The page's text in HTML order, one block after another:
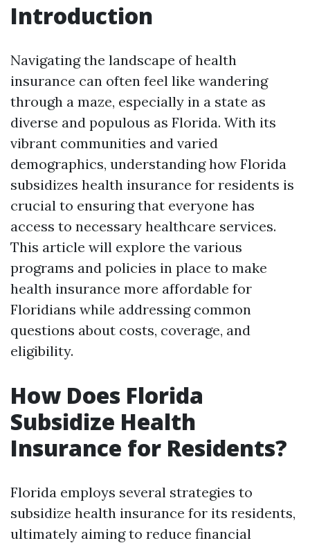
Introduction
Navigating the landscape of health
insurance can often feel like wandering
through a maze, especially in a state as
diverse and populous as Florida. With its
vibrant communities and varied
demographics, understanding how Florida
subsidizes health insurance for residents is
crucial to ensuring that everyone has
access to necessary healthcare services.
This article will explore the various
programs and policies in place to make
health insurance more affordable for
Floridians while addressing common
questions about costs, coverage, and
eligibility.
How Does Florida
Subsidize Health
Insurance for Residents?
Florida employs several strategies to
subsidize health insurance for its residents,
ultimately aiming to reduce financial